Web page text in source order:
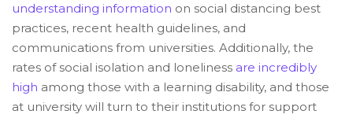
understanding information on social distancing best
practices, recent health guidelines, and
communications from universities. Additionally, the
rates of social isolation and loneliness are incredibly
high among those with a learning disability, and those
at university will turn to their institutions for support